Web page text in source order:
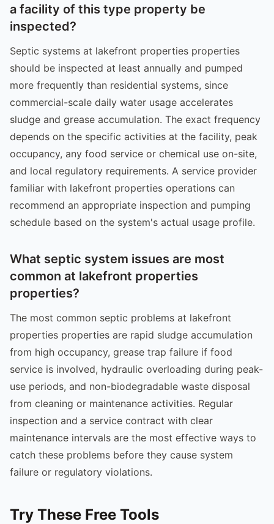
a facility of this type property be
inspected?
Septic systems at lakefront properties properties
should be inspected at least annually and pumped
more frequently than residential systems, since
commercial-scale daily water usage accelerates
sludge and grease accumulation. The exact frequency
depends on the specific activities at the facility, peak
occupancy, any food service or chemical use on-site,
and local regulatory requirements. A service provider
familiar with lakefront properties operations can
recommend an appropriate inspection and pumping
schedule based on the system's actual usage profile.
What septic system issues are most
common at lakefront properties
properties?
The most common septic problems at lakefront
properties properties are rapid sludge accumulation
from high occupancy, grease trap failure if food
service is involved, hydraulic overloading during peak-
use periods, and non-biodegradable waste disposal
from cleaning or maintenance activities. Regular
inspection and a service contract with clear
maintenance intervals are the most effective ways to
catch these problems before they cause system
failure or regulatory violations.
Try These Free Tools